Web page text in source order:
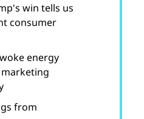
win tells us
consumer
energy
from